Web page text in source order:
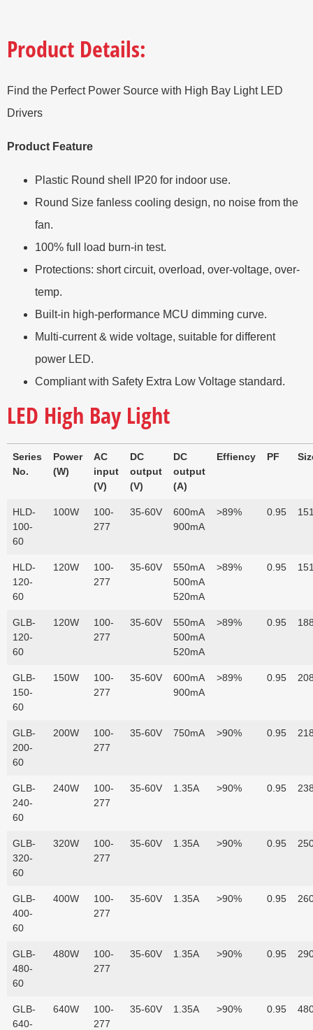
Product Details:
Find the Perfect Power Source with High Bay Light LED
Drivers
Product Feature
Plastic Round shell IP20 for indoor use.
Round Size fanless cooling design, no noise from the
fan.
100% full load burn-in test.
Protections: short circuit, overload, over-voltage, over-
temp.
Built-in high-performance MCU dimming curve.
Multi-current & wide voltage, suitable for different
power LED.
Compliant with Safety Extra Low Voltage standard.
LED High Bay Light
Series
No.
Power
(W)
AC
input
(V)
DC
output
(V)
DC
output
(A)
Effiency PF
HLD-
100-
60
100W
100-
277
35-60V
600mA
900mA
>89% 0.95
HLD-
120-
60
120W
100-
277
35-60V
550mA
500mA
520mA
>89% 0.95
GLB-
120-
60
120W
100-
277
35-60V
550mA
500mA
520mA
>89% 0.95
GLB-
150-
60
150W
100-
277
35-60V
600mA
900mA
>89% 0.95
GLB-
200-
60
200W
100-
277
35-60V 750mA >90% 0.95
GLB-
240-
60
240W
100-
277
35-60V 1.35A >90% 0.95
GLB-
320-
60
320W
100-
277
35-60V 1.35A >90% 0.95
GLB-
400-
60
400W
100-
277
35-60V 1.35A >90% 0.95
GLB-
480-
60
480W
100-
277
35-60V 1.35A >90% 0.95
GLB-
640-
640W
100-
277
35-60V 1.35A >90% 0.95